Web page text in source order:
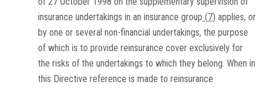
insurance undertakings in an insurance group (7) applies, or
by one or several non-financial undertakings, the purpose
of which is to provide reinsurance cover exclusively for
the risks of the undertakings to which they belong. When in
this Directive reference is made to reinsurance